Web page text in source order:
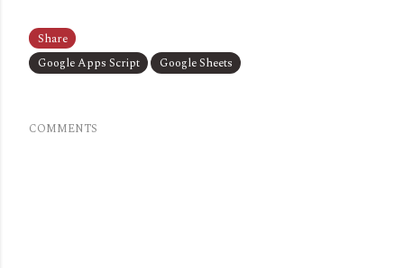
Share
Google Apps Script
Google Sheets
COMMENTS